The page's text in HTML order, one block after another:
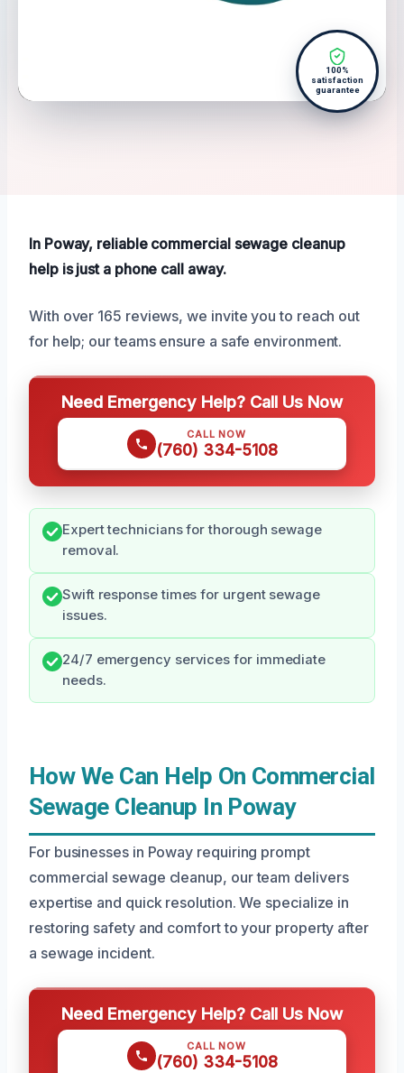
100%
satisfaction
guarantee
In Poway, reliable commercial sewage cleanup
help is just a phone call away.
With over 165 reviews, we invite you to reach out
for help; our teams ensure a safe environment.
Need Emergency Help? Call Us Now
CALL NOW
(760) 334-5108
Expert technicians for thorough sewage
removal.
Swift response times for urgent sewage
issues.
24/7 emergency services for immediate
needs.
How We Can Help On Commercial
Sewage Cleanup In Poway
For businesses in Poway requiring prompt
commercial sewage cleanup, our team delivers
expertise and quick resolution. We specialize in
restoring safety and comfort to your property after
a sewage incident.
Need Emergency Help? Call Us Now
CALL NOW
(760) 334-5108